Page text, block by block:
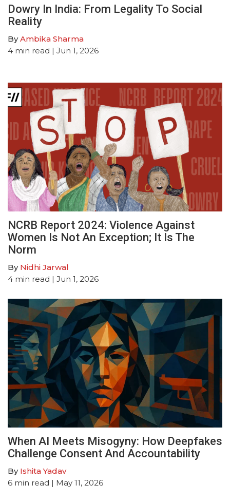
Dowry In India: From Legality To Social
Reality
ByAmbika Sharma
4 min read | Jun 1, 2026
NCRB Report 2024: Violence Against
Women Is Not An Exception; It Is The
Norm
By Nidhi Jarwal
4 min read | Jun 1, 2026
When AI Meets Misogyny: How Deepfakes
Challenge Consent And Accountability
By Ishita Yadav
6 min read | May 11, 2026